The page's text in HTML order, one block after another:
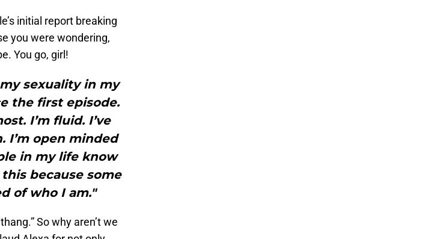
initial report breaking
you were wondering,
You go, girl!
sexuality in my
the first episode.
I’m fluid. I’ve
I’m open minded
in my life know
because some
of who I am."
So why aren’t we